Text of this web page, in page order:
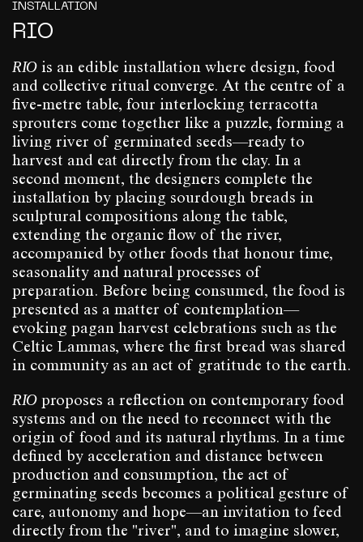
INSTALLATION
RIO
RIOis an edible installation where design, food
and collective ritual converge. At the centre of a
five-metre table, four interlocking terracotta
sprouters come together like a puzzle, forming a
living river of germinated seeds—ready to
harvest and eat directly from the clay. In a
second moment, the designers complete the
installation by placing sourdough breads in
sculptural compositions along the table,
extending the organic flow of the river,
accompanied by other foods that honour time,
seasonality and natural processes of
preparation. Before being consumed, the food is
presented as a matter of contemplation—
evoking pagan harvest celebrations such as the
Celtic Lammas, where the first bread was shared
in community as an act of gratitude to the earth.
RIOproposes a reflection on contemporary food
systems and on the need to reconnect with the
origin of food and its natural rhythms. In a time
defined by acceleration and distance between
production and consumption, the act of
germinating seeds becomes a political gesture of
care, autonomy and hope—an invitation to feed
directly from the "river", and to imagine slower,